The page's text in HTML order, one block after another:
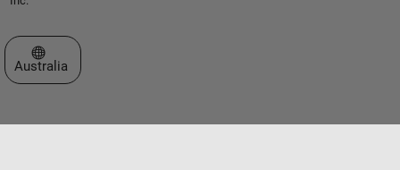
Select a Web Site
Australia